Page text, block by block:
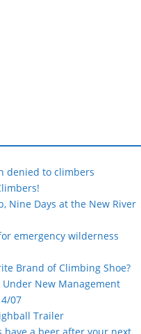
denied to climbers
Nine Days at the New River
emergency wilderness
Brand of Climbing Shoe?
Under New Management
07
Trailer